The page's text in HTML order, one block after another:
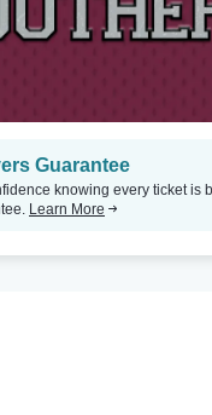
Guarantee
knowing every ticket is
Learn More